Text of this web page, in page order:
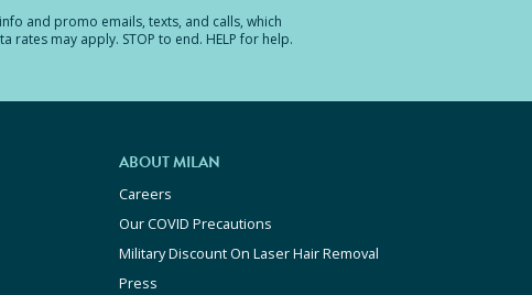
and promo emails, texts, and calls, which
may apply. STOP to end. HELP for help.
ABOUT MILAN
Careers
Our COVID Precautions
Military Discount On Laser Hair Removal
Press